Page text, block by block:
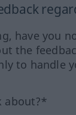
have you
the
to handle
about?*